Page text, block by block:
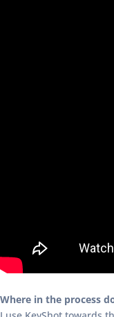
Where in the process